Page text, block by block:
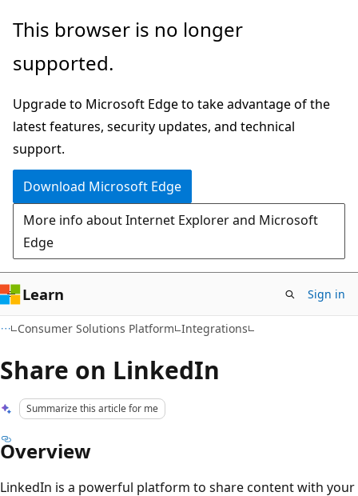
Skip
main
Skip
Ask
chat
experience
This browser is no longer
supported.
Upgrade to Microsoft Edge to take advantage of the
latest features, security updates, and technical
support.
Download Microsoft Edge
More info about Internet Explorer and Microsoft
Edge
Learn Sign in
Consumer Solutions Platform Integrations
Share on LinkedIn
Summarize this article for me
Overview
LinkedIn is a powerful platform to share content with your